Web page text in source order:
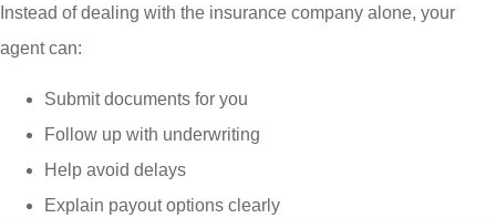
Instead of dealing with the insurance company alone, your
agent can:
Submit documents for you
Follow up with underwriting
Help avoid delays
Explain payout options clearly